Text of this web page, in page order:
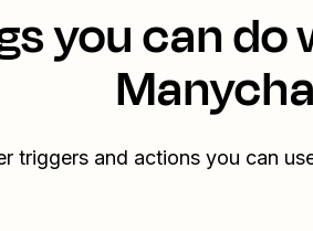
you can do
triggers and actions you can